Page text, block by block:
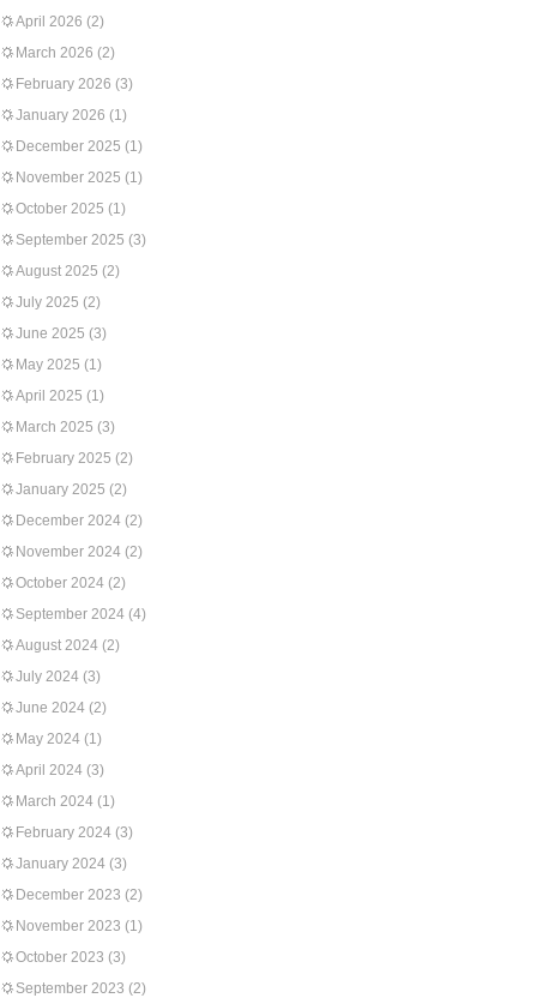
April 2026 (2)
March 2026 (2)
February 2026 (3)
January 2026 (1)
December 2025 (1)
November 2025 (1)
October 2025 (1)
September 2025 (3)
August 2025 (2)
July 2025 (2)
June 2025 (3)
May 2025 (1)
April 2025 (1)
March 2025 (3)
February 2025 (2)
January 2025 (2)
December 2024 (2)
November 2024 (2)
October 2024 (2)
September 2024 (4)
August 2024 (2)
July 2024 (3)
June 2024 (2)
May 2024 (1)
April 2024 (3)
March 2024 (1)
February 2024 (3)
January 2024 (3)
December 2023 (2)
November 2023 (1)
October 2023 (3)
September 2023 (2)